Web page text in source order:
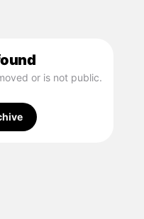
or is not public.